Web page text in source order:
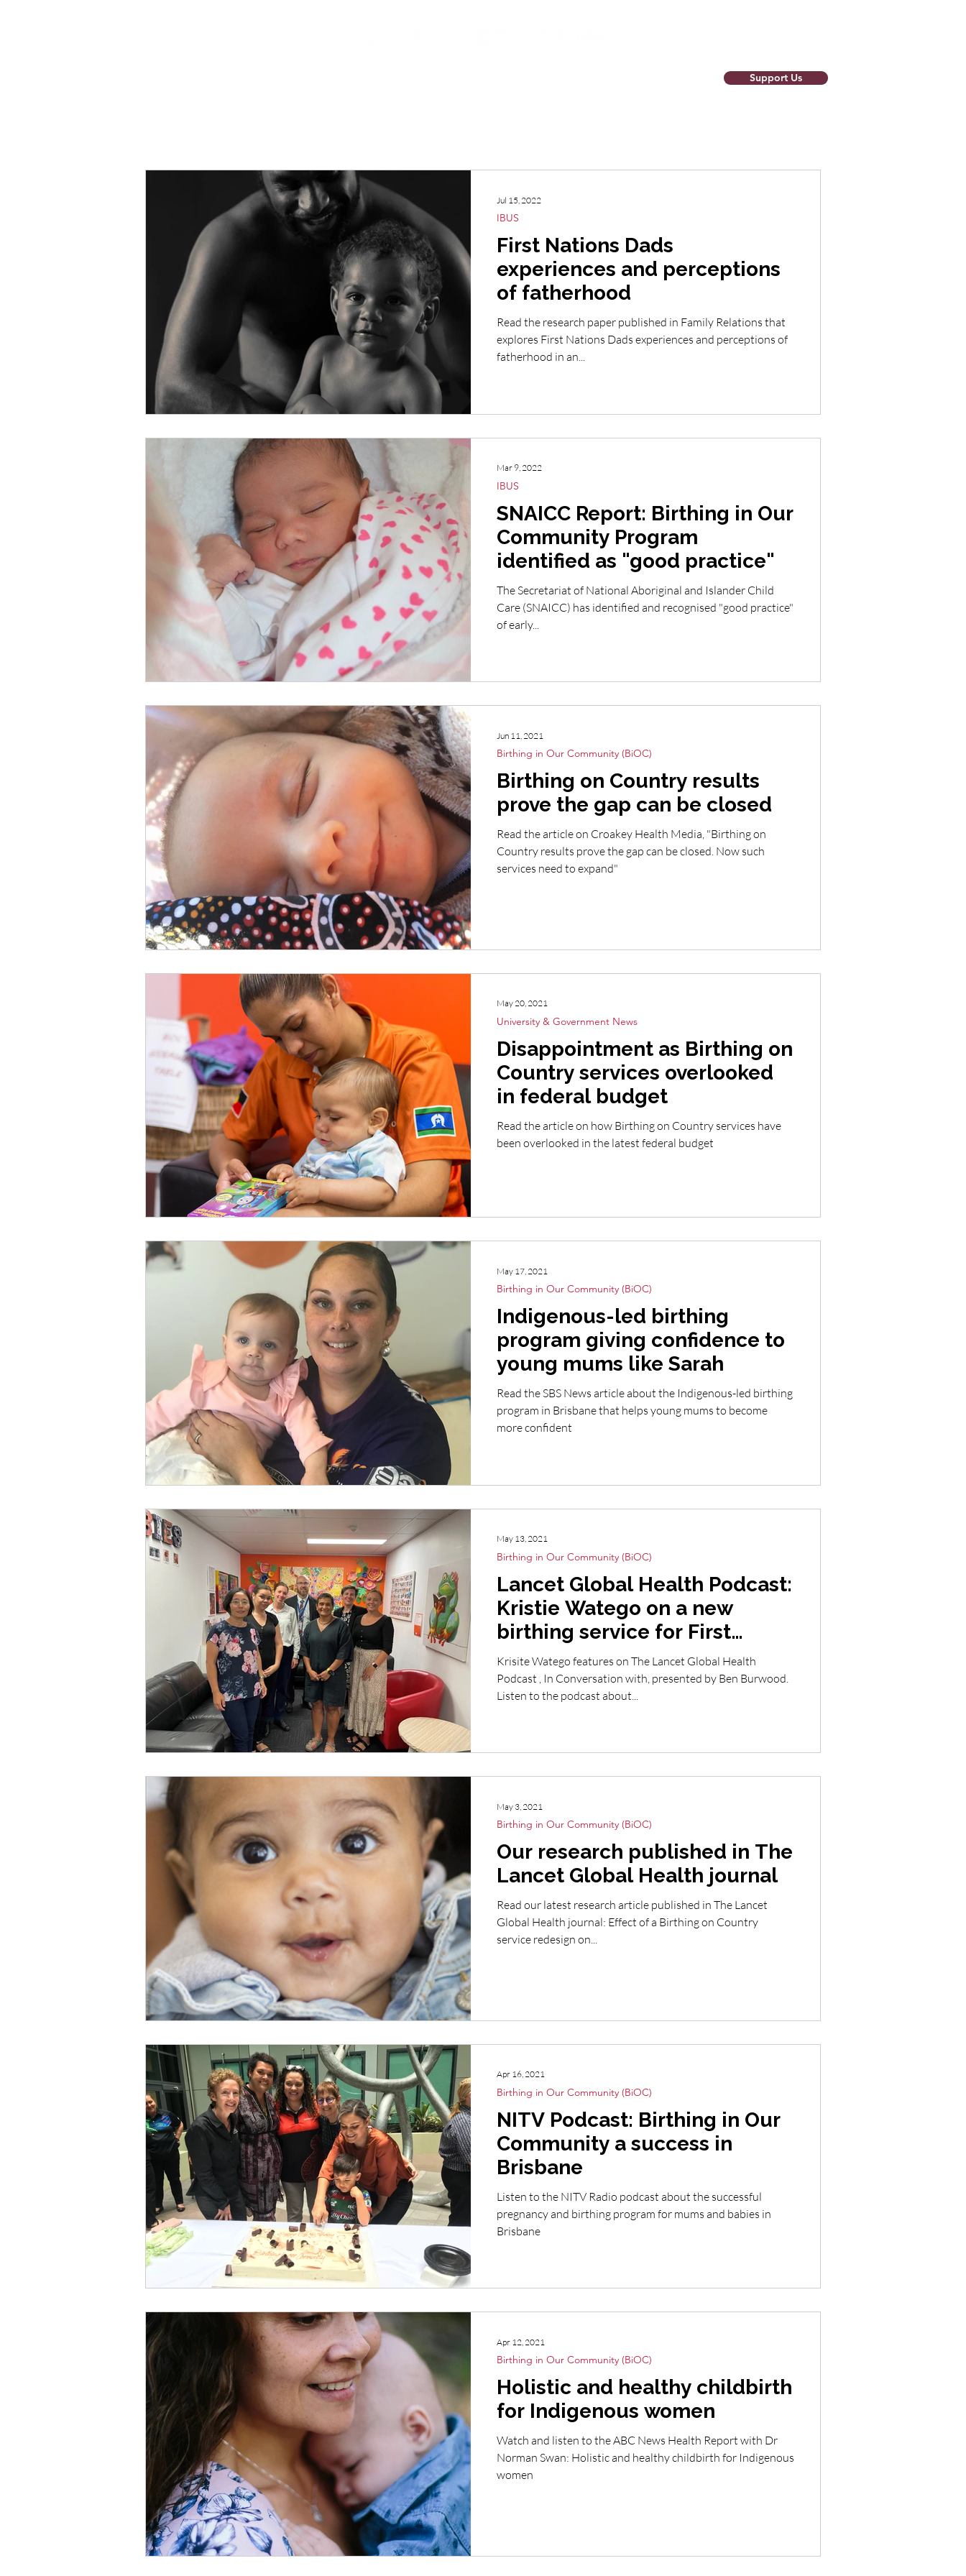
Support Us
First Nations Dads
experiences and perceptions
of fatherhood
Read the research paper published in Family Relations that
explores First Nations Dads experiences and perceptions of
fatherhood in an...
IBUS
Jul 15, 2022
SNAICC Report: Birthing in Our
Community Program
identified as "good practice"
The Secretariat of National Aboriginal and Islander Child
Care (SNAICC) has identified and recognised "good practice"
of early...
IBUS
Mar 9, 2022
Birthing on Country results
prove the gap can be closed
Read the article on Croakey Health Media, "Birthing on
Country results prove the gap can be closed. Now such
services need to expand"
Birthing in Our Community (BiOC)
Jun 11, 2021
Disappointment as Birthing on
Country services overlooked
in federal budget
Read the article on how Birthing on Country services have
been overlooked in the latest federal budget
University & Government News
May 20, 2021
Indigenous-led birthing
program giving confidence to
young mums like Sarah
Read the SBS News article about the Indigenous-led birthing
program in Brisbane that helps young mums to become
more confident
Birthing in Our Community (BiOC)
May 17, 2021
Lancet Global Health Podcast:
Kristie Watego on a new
birthing service for First
Nations Australians
Krisite Watego features on The Lancet Global Health
Podcast , In Conversation with, presented by Ben Burwood.
Listen to the podcast about...
Birthing in Our Community (BiOC)
May 13, 2021
Our research published in The
Lancet Global Health journal
Read our latest research article published in The Lancet
Global Health journal: Effect of a Birthing on Country
service redesign on...
Birthing in Our Community (BiOC)
May 3, 2021
NITV Podcast: Birthing in Our
Community a success in
Brisbane
Listen to the NITV Radio podcast about the successful
pregnancy and birthing program for mums and babies in
Brisbane
Birthing in Our Community (BiOC)
Apr 16, 2021
Holistic and healthy childbirth
for Indigenous women
Watch and listen to the ABC News Health Report with Dr
Norman Swan: Holistic and healthy childbirth for Indigenous
women
Birthing in Our Community (BiOC)
Apr 12, 2021